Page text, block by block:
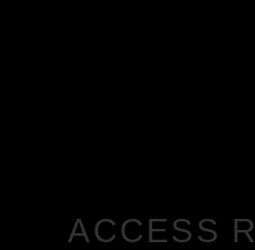
ACCESS